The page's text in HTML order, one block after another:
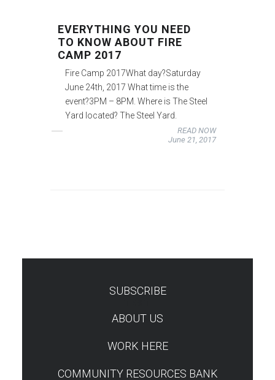
EVERYTHING YOU NEED
TO KNOW ABOUT FIRE
CAMP 2017
Fire Camp 2017What day?Saturday
June 24th, 2017 What time is the
event?3PM – 8PM. Where is The Steel
Yard located? The Steel Yard.
READ NOW
June 21, 2017
SUBSCRIBE
ABOUT US
WORK HERE
COMMUNITY RESOURCES BANK